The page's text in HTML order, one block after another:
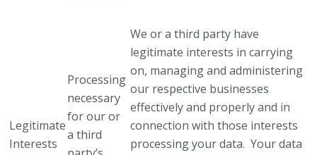
Legitimate
Interests
Processing
necessary
for our or
a third
We or a third party have
legitimate interests in carrying
on, managing and administering
our respective businesses
effectively and properly and in
connection with those interests
processing your data. Your data